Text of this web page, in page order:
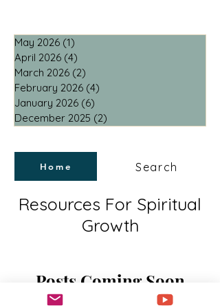
May 2026 (1)
April 2026 (4)
March 2026 (2)
February 2026 (4)
January 2026 (6)
December 2025 (2)
Home Search
Resources For Spiritual
Growth
Posts Coming Soon